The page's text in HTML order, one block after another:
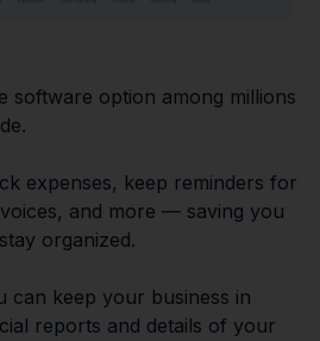
software option among millions
expenses, keep reminders for
and more — saving you
organized.
can keep your business in
reports and details of your